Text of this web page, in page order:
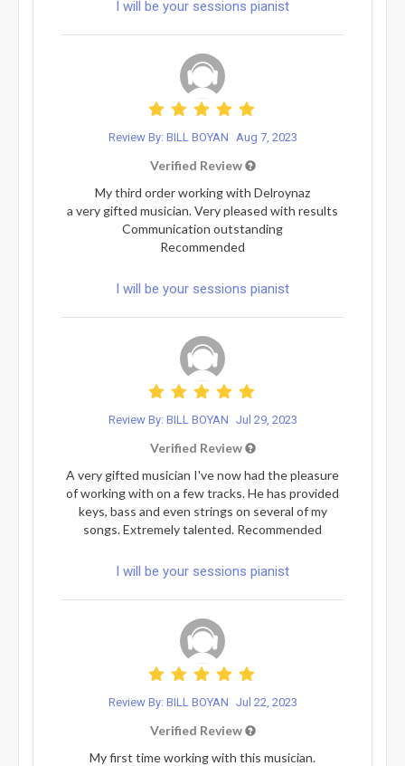
I will be your sessions pianist
Review By: BILL BOYAN Aug 7, 2023
Verified Review
My third order working with Delroynaz
a very gifted musician. Very pleased with results
Communication outstanding
Recommended
I will be your sessions pianist
Review By: BILL BOYAN Jul 29, 2023
Verified Review
A very gifted musician I've now had the pleasure
of working with on a few tracks. He has provided
keys, bass and even strings on several of my
songs. Extremely talented. Recommended
I will be your sessions pianist
Review By: BILL BOYAN Jul 22, 2023
Verified Review
My first time working with this musician.